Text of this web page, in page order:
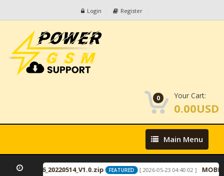
Login Register
0 Your Cart:
0.00USD
Main
Menu
Main Menu
FEATURED [ 2026-05-23 04:40:02 ]